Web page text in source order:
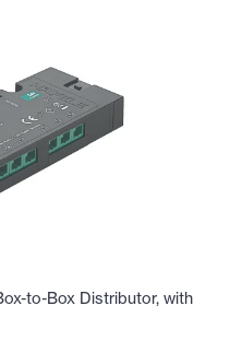
to-Box Distributor, with